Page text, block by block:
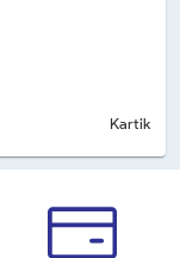
Kartik